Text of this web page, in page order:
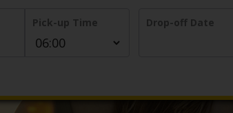
Pick-up Time Drop-off Date